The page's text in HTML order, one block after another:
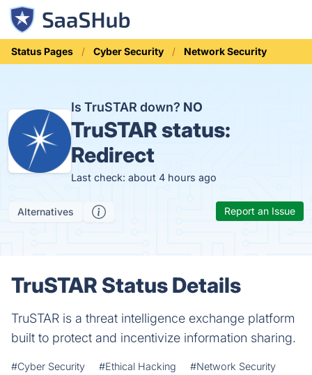
Status Pages Cyber Security Network Security
Is TruSTAR down? NO
TruSTAR status:
Redirect
Last check: about 4 hours ago
Alternatives Report an Issue
TruSTAR Status Details
TruSTAR is a threat intelligence exchange platform
built to protect and incentivize information sharing.
#Cyber Security #Ethical Hacking #Network Security